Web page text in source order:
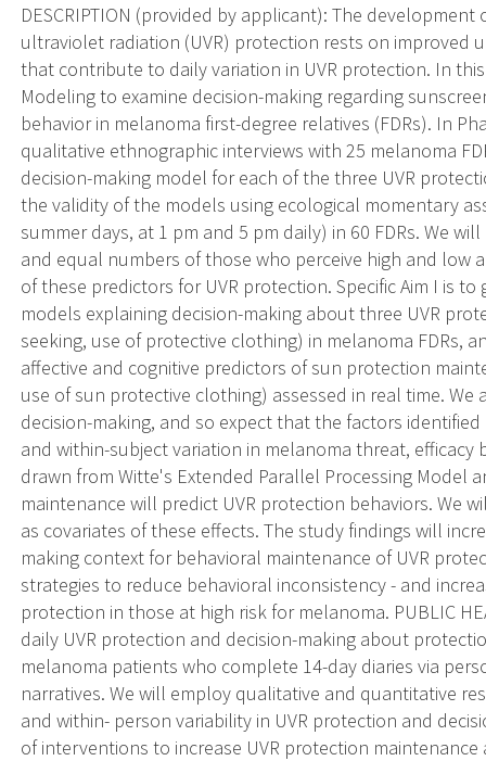
DESCRIPTION (provided by applicant): The
ultraviolet radiation (UVR) protection rests on improved
that contribute to daily variation in UVR protection. In
Modeling to examine decision-making regarding
behavior in melanoma first-degree relatives (FDRs). In
qualitative ethnographic interviews with 25 melanoma
decision-making model for each of the three UVR
the validity of the models using ecological momentary
summer days, at 1 pm and 5 pm daily) in 60 FDRs. We
and equal numbers of those who perceive high and low
of these predictors for UVR protection. Specific Aim I is
models explaining decision-making about three UVR
seeking, use of protective clothing) in melanoma FDRs,
affective and cognitive predictors of sun protection
use of sun protective clothing) assessed in real time.
decision-making, and so expect that the factors
and within-subject variation in melanoma threat,
drawn from Witte's Extended Parallel Processing Model
maintenance will predict UVR protection behaviors. We
as covariates of these effects. The study findings will
making context for behavioral maintenance of UVR
strategies to reduce behavioral inconsistency - and
protection in those at high risk for melanoma. PUBLIC
daily UVR protection and decision-making about
melanoma patients who complete 14-day diaries via
narratives. We will employ qualitative and quantitative
and within- person variability in UVR protection and
of interventions to increase UVR protection